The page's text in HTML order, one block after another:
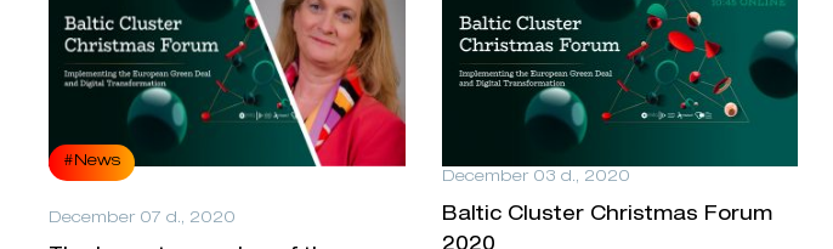
#News
December 07 d., 2020
December 03 d., 2020
Baltic Cluster Christmas Forum